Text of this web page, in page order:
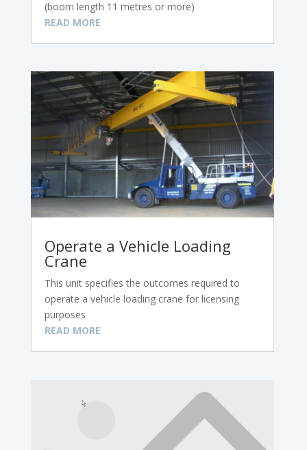
(boom length 11 metres or more)
READ MORE
Operate a Vehicle Loading
Crane
This unit specifies the outcomes required to
operate a vehicle loading crane for licensing
purposes
READ MORE